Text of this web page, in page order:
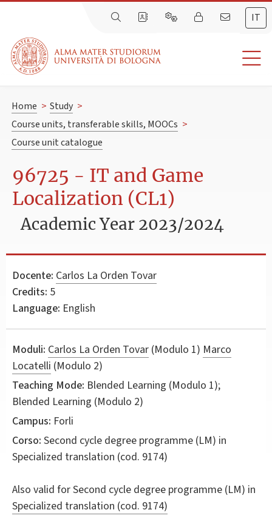
IT
Home > Study >
Course units, transferable skills, MOOCs >
Course unit catalogue
96725 - IT and Game
Localization (CL1)
Academic Year 2023/2024
Docente: Carlos La Orden Tovar
Credits: 5
Language: English
Moduli: Carlos La Orden Tovar (Modulo 1) Marco
Locatelli (Modulo 2)
Teaching Mode: Blended Learning (Modulo 1);
Blended Learning (Modulo 2)
Campus: Forli
Corso: Second cycle degree programme (LM) in
Specialized translation (cod. 9174)
Also valid forSecond cycle degree programme (LM) in
Specialized translation (cod. 9174)